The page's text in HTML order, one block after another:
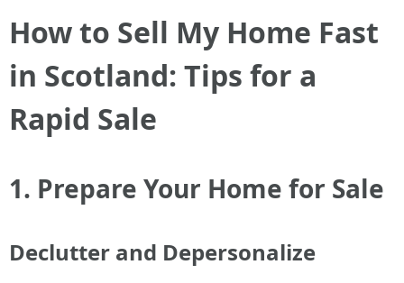
How to Sell My Home Fast
in Scotland: Tips for a
Rapid Sale
1. Prepare Your Home for Sale
Declutter and Depersonalize